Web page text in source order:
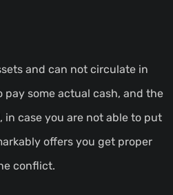
and can not circulate in
some actual cash, and the
in case you are not able to put
offers you get proper
conflict.